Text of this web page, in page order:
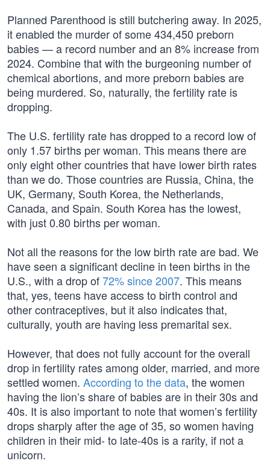
Planned Parenthood is still butchering away. In 2025,
it enabled the murder of some 434,450 preborn
babies — a record number and an 8% increase from
2024. Combine that with the burgeoning number of
chemical abortions, and more preborn babies are
being murdered. So, naturally, the fertility rate is
dropping.
The U.S. fertility rate has dropped to a record low of
only 1.57 births per woman. This means there are
only eight other countries that have lower birth rates
than we do. Those countries are Russia, China, the
UK, Germany, South Korea, the Netherlands,
Canada, and Spain. South Korea has the lowest,
with just 0.80 births per woman.
Not all the reasons for the low birth rate are bad. We
have seen a significant decline in teen births in the
U.S., with a drop of72% since 2007. This means
that, yes, teens have access to birth control and
other contraceptives, but it also indicates that,
culturally, youth are having less premarital sex.
However, that does not fully account for the overall
drop in fertility rates among older, married, and more
settled women. According to the data, the women
having the lion’s share of babies are in their 30s and
40s. It is also important to note that women’s fertility
drops sharply after the age of 35, so women having
children in their mid- to late-40s is a rarity, if not a
unicorn.